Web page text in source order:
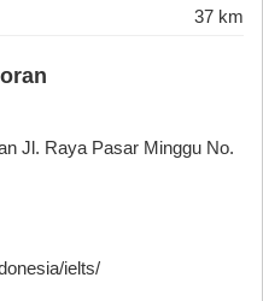
37 km
Jl. Raya Pasar Minggu No.
ielts/